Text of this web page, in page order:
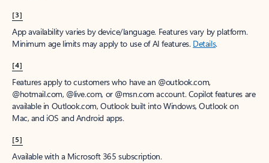
[3]
App availability varies by device/language. Features vary by platform.
Minimum age limits may apply to use of AI features. Details.
[4]
Features apply to customers who have an @outlook.com,
@hotmail.com, @live.com, or @msn.com account. Copilot features are
available in Outlook.com, Outlook built into Windows, Outlook on
Mac, and iOS and Android apps.
[5]
Available with a Microsoft 365 subscription.